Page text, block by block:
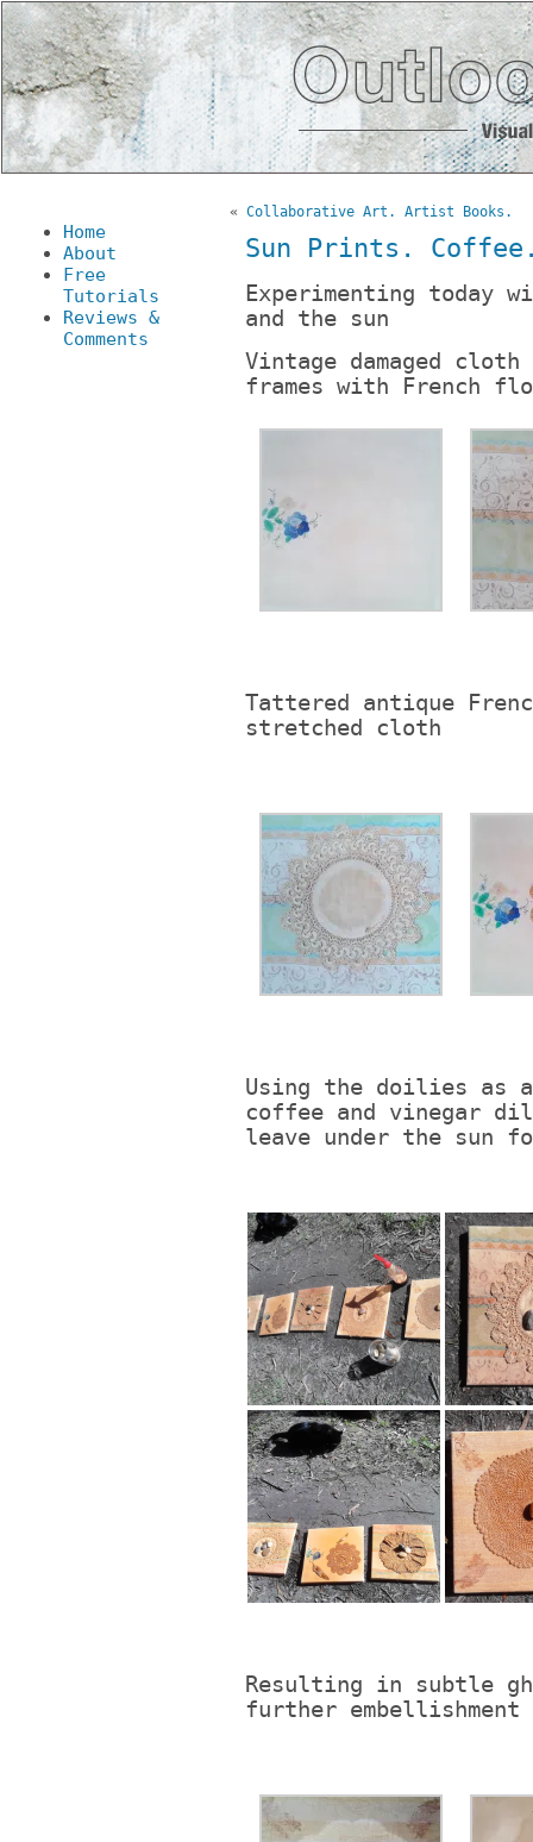
Home
About
Free
Tutorials
Reviews &
Comments
« Collaborative Art. Artist Books.
Sun Prints.
Experimenting today
and the sun
Vintage damaged
frames with French
Tattered antique
stretched cloth
Using the doilies as
coffee and vinegar
leave under the sun
Resulting in subtle
further